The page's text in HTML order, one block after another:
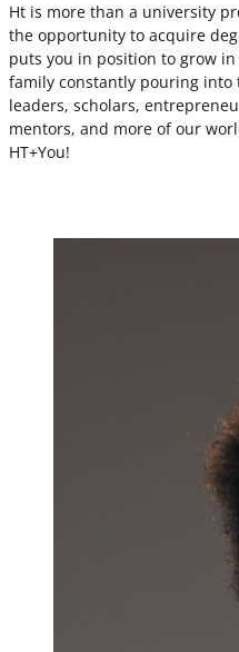
Ht is more than a university
the opportunity to acquire
puts you in position to grow in
family constantly pouring into
leaders, scholars,
mentors, and more of our
HT+You!